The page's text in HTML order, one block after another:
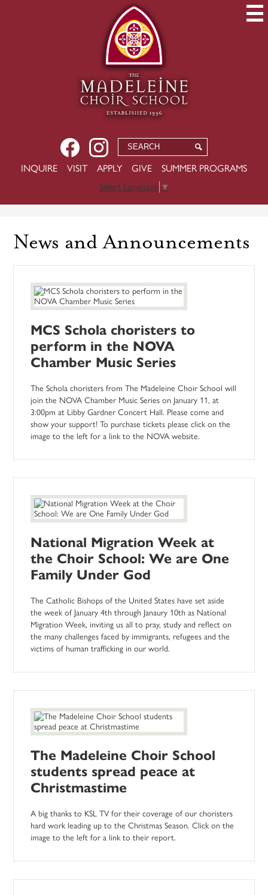
Skip
to
main
content
Social
Media
FacebookInstagram
Search
USEFUL
INQUIRE VISIT APPLY GIVE
SUMMER PROGRAMS
Select Language ▼
News and Announcements
MCS Schola choristers to
perform in the NOVA
Chamber Music Series
The Schola choristers from The Madeleine Choir School will
join the NOVA Chamber Music Series on January 11, at
3:00pm at Libby Gardner Concert Hall. Please come and
show your support! To purchase tickets please click on the
image to the left for a link to the NOVA website.
National Migration Week at
the Choir School: We are One
Family Under God
The Catholic Bishops of the United States have set aside
the week of January 4th through Janaury 10th as National
Migration Week, inviting us all to pray, study and reflect on
the many challenges faced by immigrants, refugees and the
victims of human trafficking in our world.
The Madeleine Choir School
students spread peace at
Christmastime
A big thanks to KSL TV for their coverage of our choristers
hard work leading up to the Christmas Season. Click on the
image to the left for a link to their report.